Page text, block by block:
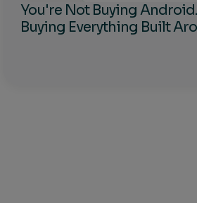
You're Not Buying
Buying Everything Built